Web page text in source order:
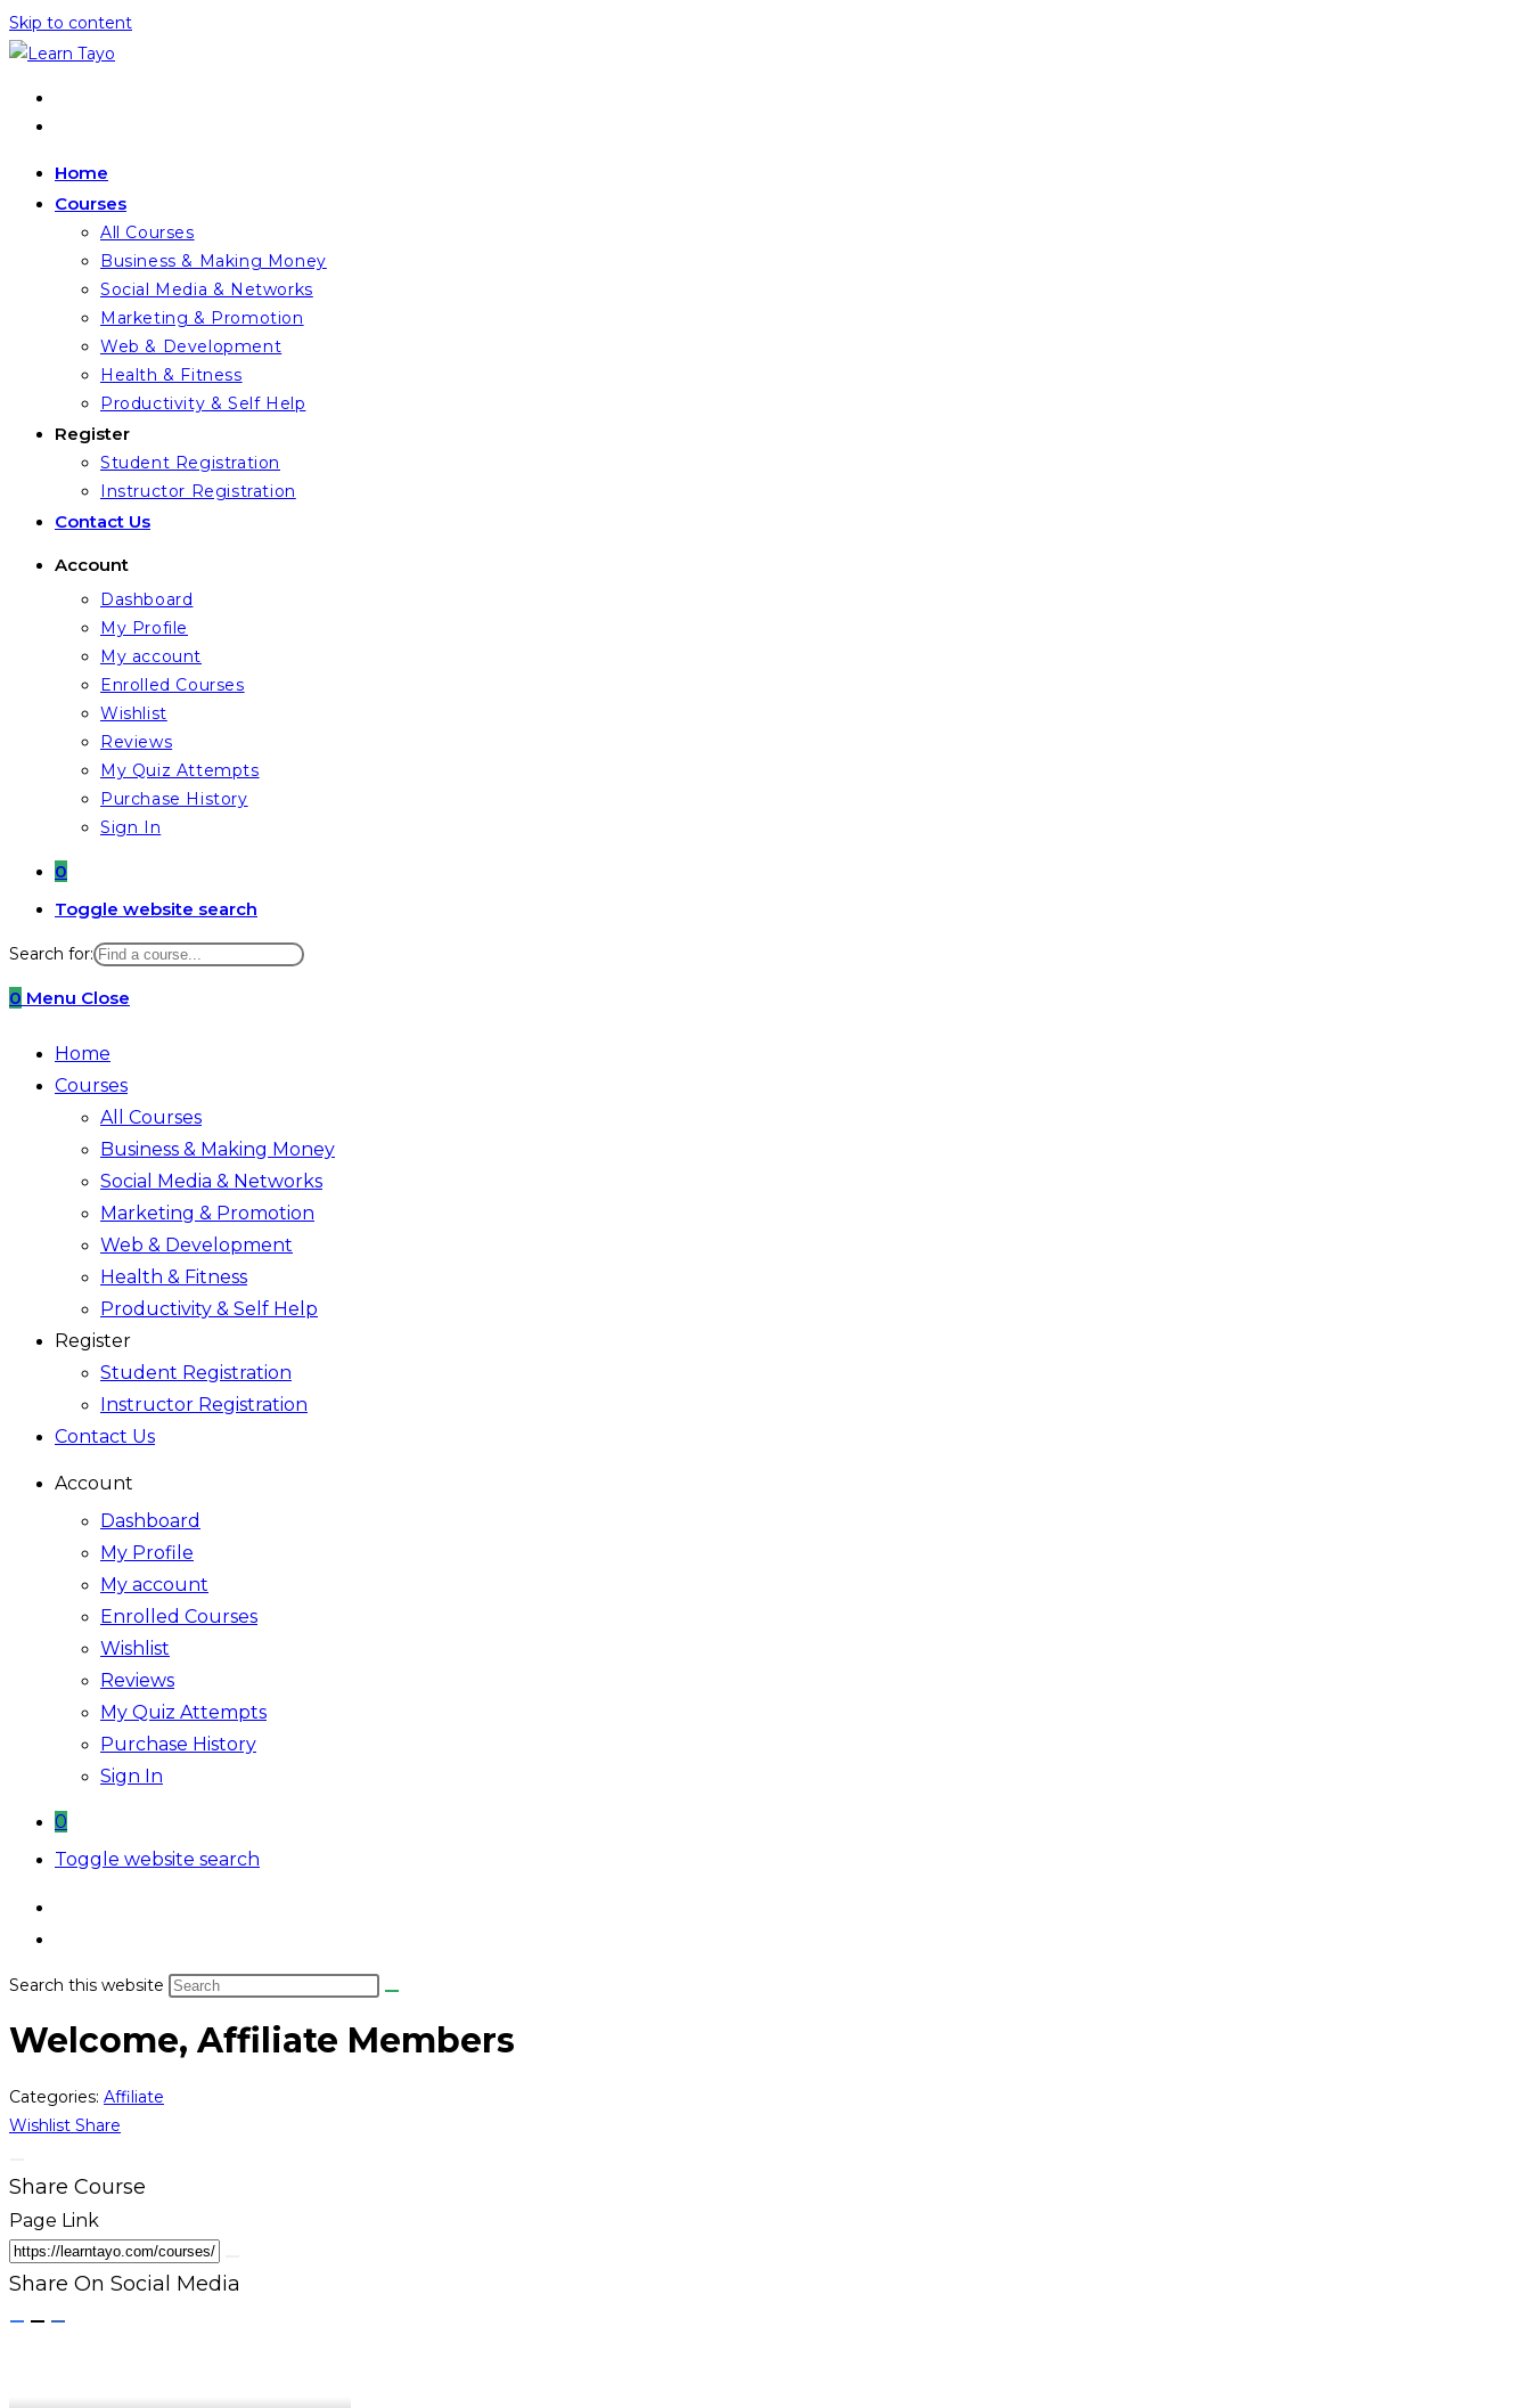
Skip to content
Home
Courses
All Courses
Business & Making Money
Social Media & Networks
Marketing & Promotion
Web & Development
Health & Fitness
Productivity & Self Help
Register
Student Registration
Instructor Registration
Contact Us
Account
Dashboard
My Profile
My account
Enrolled Courses
Wishlist
Reviews
My Quiz Attempts
Purchase History
Sign In
0
Toggle website search
Search for:
0 Menu Close
Home
Courses
All Courses
Business & Making Money
Social Media & Networks
Marketing & Promotion
Web & Development
Health & Fitness
Productivity & Self Help
Register
Student Registration
Instructor Registration
Contact Us
Account
Dashboard
My Profile
My account
Enrolled Courses
Wishlist
Reviews
My Quiz Attempts
Purchase History
Sign In
0
Toggle website search
Search this website
Welcome, Affiliate Members
Categories: Affiliate
Wishlist Share
Share Course
Page Link
Share On Social Media